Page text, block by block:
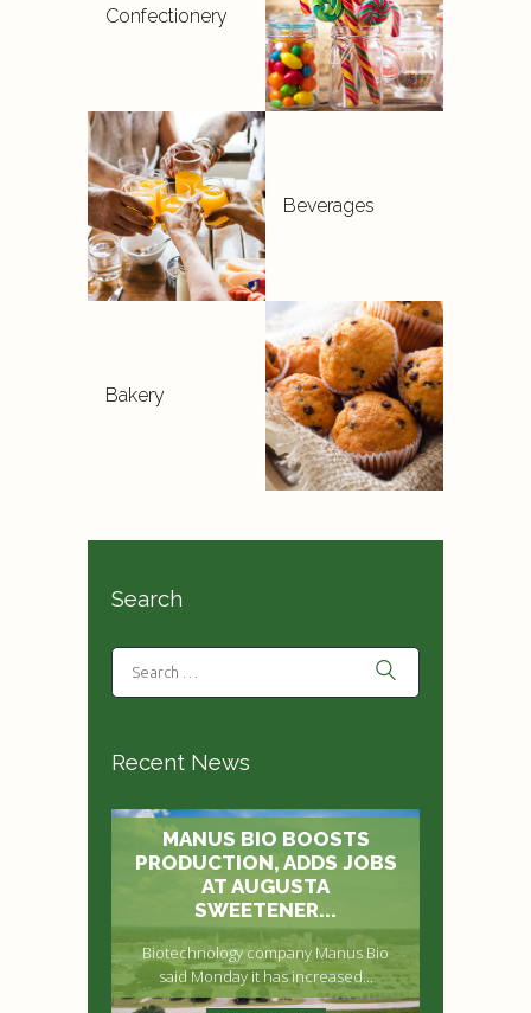
Confectionery
Beverages
Bakery
Search
Recent News
MANUS BIO BOOSTS
PRODUCTION, ADDS JOBS
AT AUGUSTA
SWEETENER...
Biotechnology company Manus Bio
said Monday it has increased...